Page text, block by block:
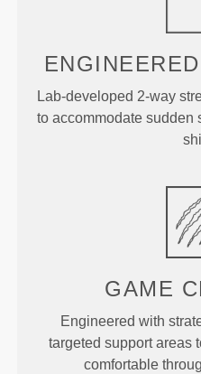
Lab-developed 2-way
to accommodate sudden
GAME
Engineered with
targeted support areas
comfortable